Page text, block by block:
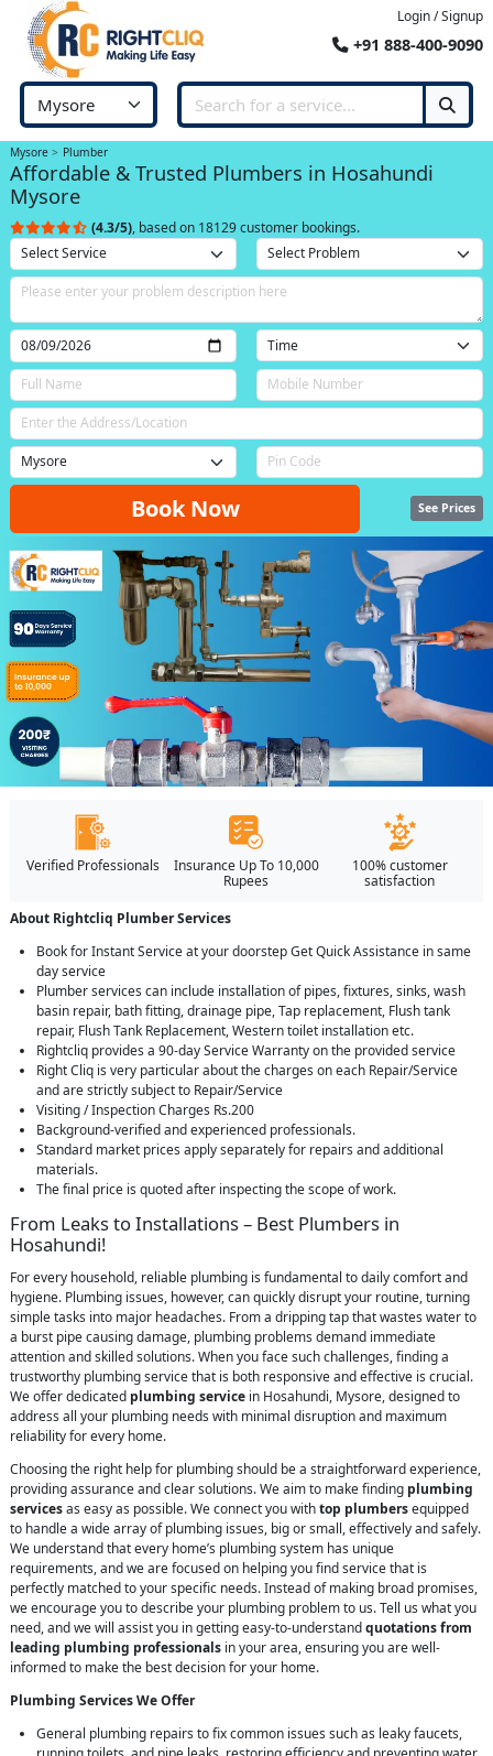
Login / Signup
+91 888-400-9090
Mysore Plumber
Affordable & Trusted Plumbers in Hosahundi
Mysore
(4.3/5), based on 18129 customer bookings.
Book Now See Prices
Verified Professionals
Insurance Up To 10,000
Rupees
100% customer
satisfaction
About Rightcliq Plumber Services
Book for Instant Service at your doorstep Get Quick Assistance in same
day service
Plumber services can include installation of pipes, fixtures, sinks, wash
basin repair, bath fitting, drainage pipe, Tap replacement, Flush tank
repair, Flush Tank Replacement, Western toilet installation etc.
Rightcliq provides a 90-day Service Warranty on the provided service
Right Cliq is very particular about the charges on each Repair/Service
and are strictly subject to Repair/Service
Visiting / Inspection Charges Rs.200
Background-verified and experienced professionals.
Standard market prices apply separately for repairs and additional
materials.
The final price is quoted after inspecting the scope of work.
From Leaks to Installations – Best Plumbers in
Hosahundi!
For every household, reliable plumbing is fundamental to daily comfort and
hygiene. Plumbing issues, however, can quickly disrupt your routine, turning
simple tasks into major headaches. From a dripping tap that wastes water to
a burst pipe causing damage, plumbing problems demand immediate
attention and skilled solutions. When you face such challenges, finding a
trustworthy plumbing service that is both responsive and effective is crucial.
We offer dedicated plumbing service in Hosahundi, Mysore, designed to
address all your plumbing needs with minimal disruption and maximum
reliability for every home.
Choosing the right help for plumbing should be a straightforward experience,
providing assurance and clear solutions. We aim to make finding plumbing
servicesas easy as possible. We connect you withtop plumbersequipped
to handle a wide array of plumbing issues, big or small, effectively and safely.
We understand that every home’s plumbing system has unique
requirements, and we are focused on helping you find service that is
perfectly matched to your specific needs. Instead of making broad promises,
we encourage you to describe your plumbing problem to us. Tell us what you
need, and we will assist you in getting easy-to-understandquotations from
leading plumbing professionals in your area, ensuring you are well-
informed to make the best decision for your home.
Plumbing Services We Offer
General plumbing repairs to fix common issues such as leaky faucets,